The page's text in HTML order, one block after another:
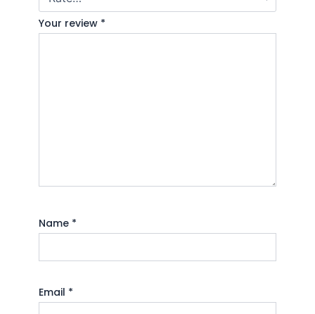
Your review *
Name *
Email *